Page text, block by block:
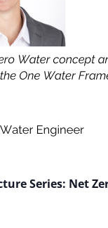
Series: Net